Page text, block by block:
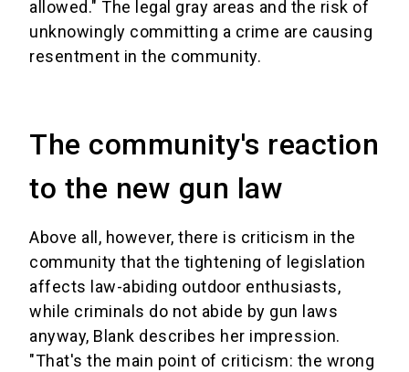
allowed." The legal gray areas and the risk of
unknowingly committing a crime are causing
resentment in the community.
The community's reaction
to the new gun law
Above all, however, there is criticism in the
community that the tightening of legislation
affects law-abiding outdoor enthusiasts,
while criminals do not abide by gun laws
anyway, Blank describes her impression.
"That's the main point of criticism: the wrong